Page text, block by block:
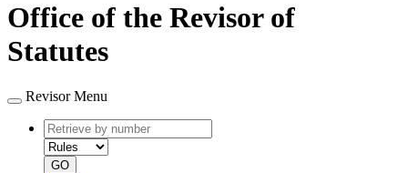
Office of the Revisor of
Statutes
Revisor Menu
Retrieve
by
number
type
GO